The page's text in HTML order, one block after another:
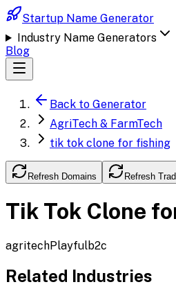
Startup Name Generator
Industry Name Generators
Blog
Back to Generator
AgriTech & FarmTech
tik tok clone for fishing
Refresh Domains Refresh
Tik Tok Clone
agritechPlayfulb2c
Related Industries